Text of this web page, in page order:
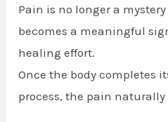
Pain is no longer a
becomes a meaningful
healing effort.
Once the body completes
process, the pain naturally